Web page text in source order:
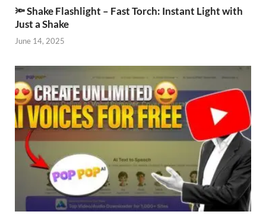
🔦 Shake Flashlight – Fast Torch: Instant Light with
Just a Shake
June 14, 2025